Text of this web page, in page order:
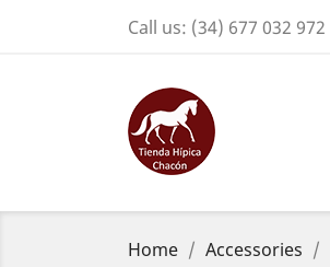
Call us: (34) 677 032 972
Home Accessories